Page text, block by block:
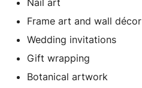
Nail art
Frame art and wall décor
Wedding invitations
Gift wrapping
Botanical artwork